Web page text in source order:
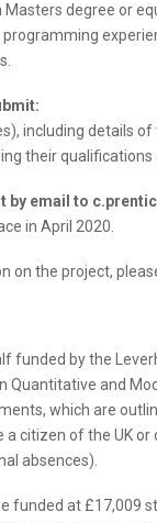
Masters degree or
including details
their
by email to
in April 2020.
on the project,
funded by the
Quantitative and
which are
a citizen of the UK
absences).
funded at £17,009